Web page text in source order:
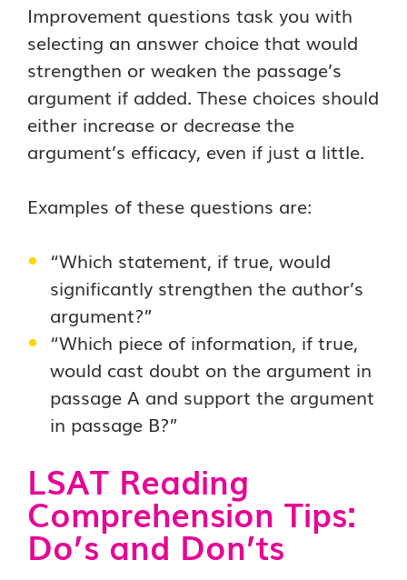
Improvement questions task you with
selecting an answer choice that would
strengthen or weaken the passage’s
argument if added. These choices should
either increase or decrease the
argument’s efficacy, even if just a little.
Examples of these questions are:
“Which statement, if true, would
significantly strengthen the author’s
argument?”
“Which piece of information, if true,
would cast doubt on the argument in
passage A and support the argument
in passage B?”
LSAT Reading
Comprehension Tips:
Do’s and Don’ts